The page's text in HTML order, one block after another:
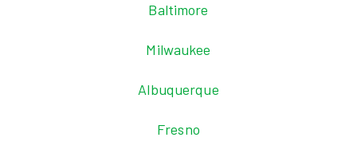
Baltimore
Milwaukee
Albuquerque
Fresno